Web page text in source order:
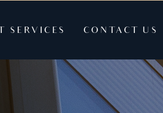
SERVICES CONTACT US